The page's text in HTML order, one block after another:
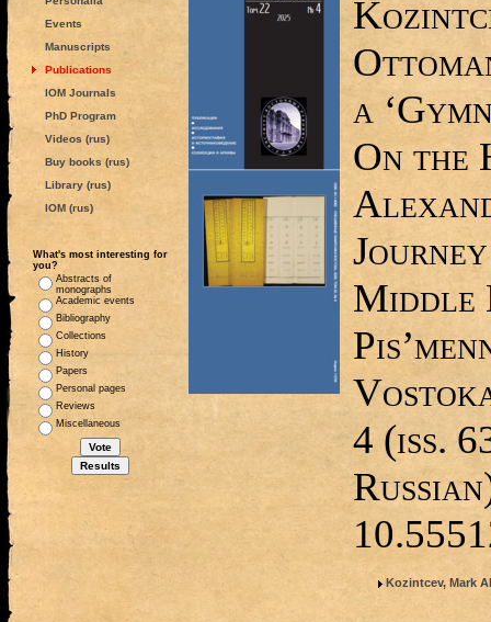
Events
Manuscripts
Publications
IOM Journals
PhD Program
Videos (rus)
Buy books (rus)
Library (rus)
IOM (rus)
What's most interesting for
you?
Abstracts of
monographs
Academic events
Bibliography
Collections
History
Papers
Personal pages
Reviews
Miscellaneous
a
On the
Middle
4 (iss.
Kozintcev, Mark